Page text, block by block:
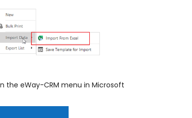
the eWay-CRM menu in Microsoft